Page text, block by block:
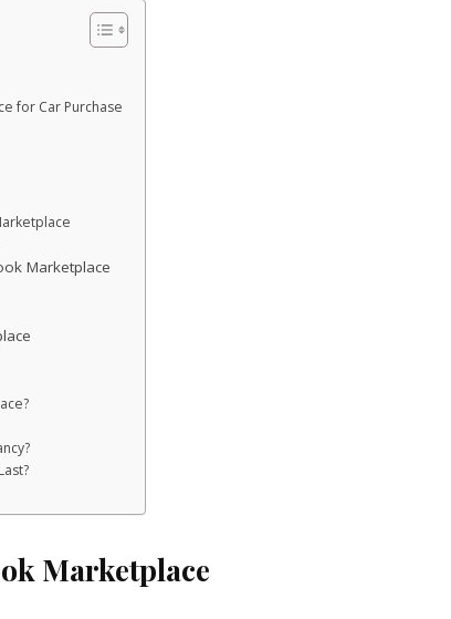
for Car Purchase
Marketplace
Marketplace